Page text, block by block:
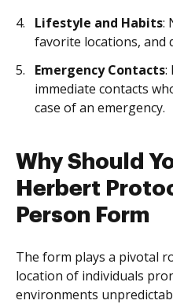
Lifestyle and Habits:
favorite locations, and
Emergency Contacts:
immediate contacts
case of an emergency.
Why Should
Herbert
Person Form
The form plays a pivotal
location of individuals
environments